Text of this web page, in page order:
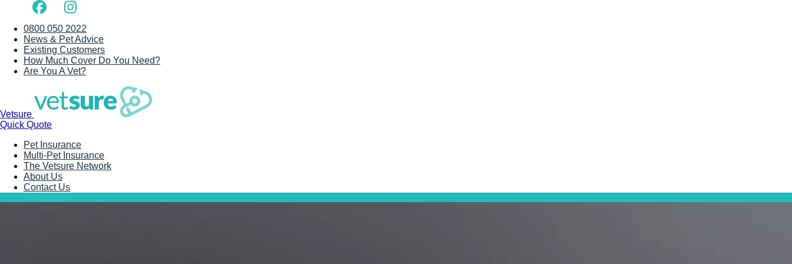
0800 050 2022
News & Pet Advice
Existing Customers
How Much Cover Do You Need?
Are You A Vet?
Vetsure
Quick Quote
Pet Insurance
Multi-Pet Insurance
The Vetsure Network
About Us
Contact Us